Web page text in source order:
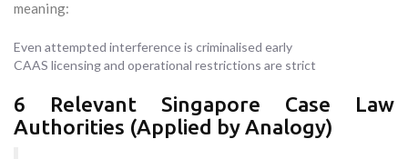
meaning:
Even attempted interference is criminalised early
CAAS licensing and operational restrictions are strict
6 Relevant Singapore Case Law
Authorities (Applied by Analogy)